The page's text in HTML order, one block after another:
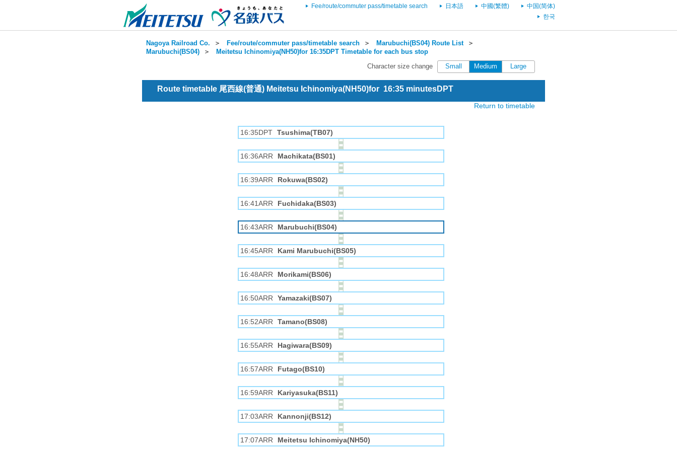
Fee/route/commuter pass/timetable search 日本語 中國(繁體)
中国(简体)
한국
Nagoya Railroad Co. ＞ Fee/route/commuter pass/timetable search ＞ Marubuchi(BS04) Route List＞
Marubuchi(BS04) ＞ Meitetsu Ichinomiya(NH50)for 16:35DPT Timetable for each bus stop
Character size change Small Medium Large
Route timetable 尾西線(普通) Meitetsu Ichinomiya(NH50)for 16:35 minutesDPT
Return to timetable
16:35DPT Tsushima(TB07)
16:36ARR Machikata(BS01)
16:39ARR Rokuwa(BS02)
16:41ARR Fuchidaka(BS03)
16:43ARR Marubuchi(BS04)
16:45ARR Kami Marubuchi(BS05)
16:48ARR Morikami(BS06)
16:50ARR Yamazaki(BS07)
16:52ARR Tamano(BS08)
16:55ARR Hagiwara(BS09)
16:57ARR Futago(BS10)
16:59ARR Kariyasuka(BS11)
17:03ARR Kannonji(BS12)
17:07ARR Meitetsu Ichinomiya(NH50)